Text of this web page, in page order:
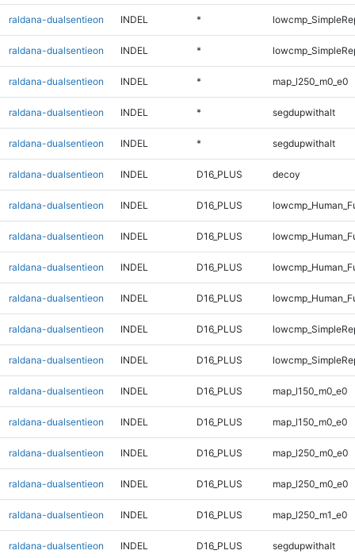
raldana-dualsentieon INDEL *
raldana-dualsentieon INDEL *
raldana-dualsentieon INDEL * map_l250_m0_e0
raldana-dualsentieon INDEL * segdupwithalt
raldana-dualsentieon INDEL * segdupwithalt
raldana-dualsentieon INDEL D16_PLUS decoy
raldana-dualsentieon INDEL D16_PLUS
raldana-dualsentieon INDEL D16_PLUS
raldana-dualsentieon INDEL D16_PLUS
raldana-dualsentieon INDEL D16_PLUS
raldana-dualsentieon INDEL D16_PLUS
raldana-dualsentieon INDEL D16_PLUS
raldana-dualsentieon INDEL D16_PLUS map_l150_m0_e0
raldana-dualsentieon INDEL D16_PLUS map_l150_m0_e0
raldana-dualsentieon INDEL D16_PLUS map_l250_m0_e0
raldana-dualsentieon INDEL D16_PLUS map_l250_m0_e0
raldana-dualsentieon INDEL D16_PLUS map_l250_m1_e0
raldana-dualsentieon INDEL D16_PLUS segdupwithalt